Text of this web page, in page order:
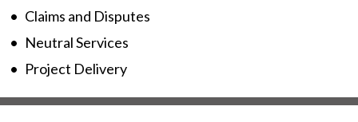
Claims and Disputes
Neutral Services
Project Delivery